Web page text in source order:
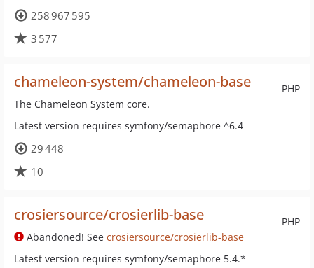
258 967 595
3 577
PHP
chameleon-system/chameleon-base
The Chameleon System core.
Latest version requires symfony/semaphore ^6.4
29 448
10
PHP
crosiersource/crosierlib-base
Abandoned! See crosiersource/crosierlib-base
Latest version requires symfony/semaphore 5.4.*